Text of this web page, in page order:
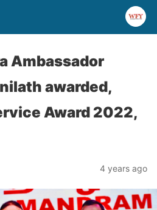
Ambassador
awarded,
Award 2022,
4 years ago